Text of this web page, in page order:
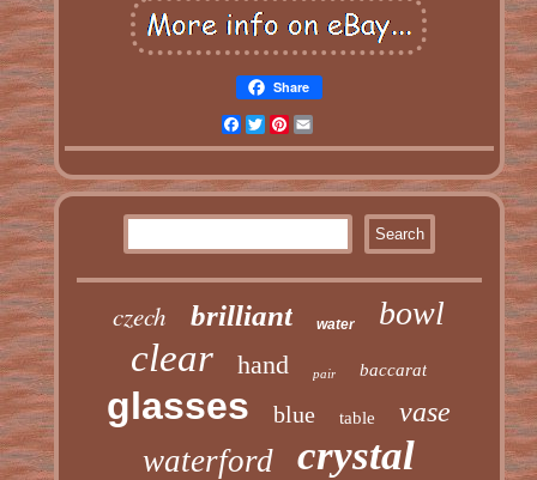
Share
Facebook
TwitterPinterest
czech brilliant water bowl
clear hand pair baccarat
glasses blue table vase
waterford crystal